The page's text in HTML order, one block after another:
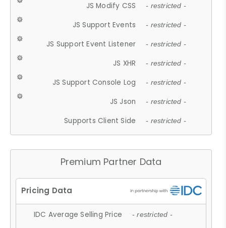
JS Modify CSS - restricted -
JS Support Events - restricted -
JS Support Event Listener - restricted -
JS XHR - restricted -
JS Support Console Log - restricted -
JS Json - restricted -
Supports Client Side - restricted -
Premium Partner Data
IDC Average Selling Price - restricted -